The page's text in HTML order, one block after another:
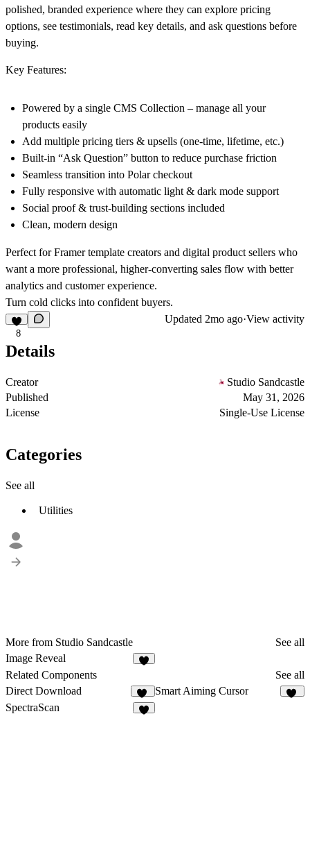
polished, branded experience where they can explore pricing
options, see testimonials, read key details, and ask questions before
buying.
Key Features:
Powered by a single CMS Collection – manage all your
products easily
Add multiple pricing tiers & upsells (one-time, lifetime, etc.)
Built-in “Ask Question” button to reduce purchase friction
Seamless transition into Polar checkout
Fully responsive with automatic light & dark mode support
Social proof & trust-building sections included
Clean, modern design
Perfect for Framer template creators and digital product sellers who
want a more professional, higher-converting sales flow with better
analytics and customer experience.
Turn cold clicks into confident buyers.
8
Updated 2mo ago·View activity
Details
Creator
Studio Sandcastle
Published
May 31, 2026
License
Single-Use License
Categories
See all
Utilities
More from Studio Sandcastle
See all
Image Reveal
Related Components
See all
Direct Download
14
Smart Aiming Cursor
SpectraScan